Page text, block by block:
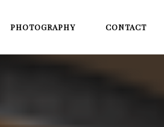
PHOTOGRAPHY CONTACT